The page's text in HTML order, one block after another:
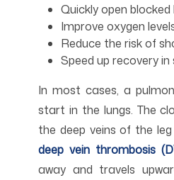
Quickly open
Improve oxygen
Reduce the risk of
Speed up recovery in
In most cases, a
start in the lungs. The
the deep veins of the
deep vein thrombosis
away and travels